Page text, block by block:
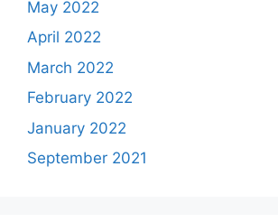
May 2022
April 2022
March 2022
February 2022
January 2022
September 2021